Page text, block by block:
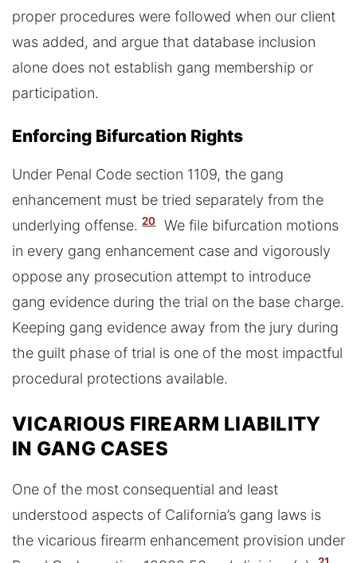
proper procedures were followed when our client
was added, and argue that database inclusion
alone does not establish gang membership or
participation.
Enforcing Bifurcation Rights
Under Penal Code section 1109, the gang
enhancement must be tried separately from the
underlying offense. 20
We file bifurcation motions
in every gang enhancement case and vigorously
oppose any prosecution attempt to introduce
gang evidence during the trial on the base charge.
Keeping gang evidence away from the jury during
the guilt phase of trial is one of the most impactful
procedural protections available.
VICARIOUS FIREARM LIABILITY
IN GANG CASES
One of the most consequential and least
understood aspects of California’s gang laws is
the vicarious firearm enhancement provision under